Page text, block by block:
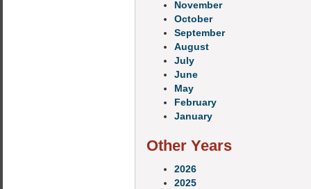
November
October
September
August
July
June
May
February
January
Other Years
2026
2025